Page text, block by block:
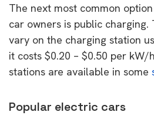
The next most common
car owners is public
vary on the charging station
it costs $0.20 – $0.50 per kW/
stations are available in some
Popular electric cars